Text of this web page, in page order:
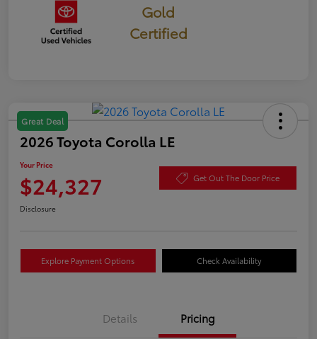
Gold
Certified
Great Deal
2026 Toyota Corolla LE
Your Price
$24,327 Get Out The Door Price
Disclosure
Explore Payment Options Check Availability
Details Pricing